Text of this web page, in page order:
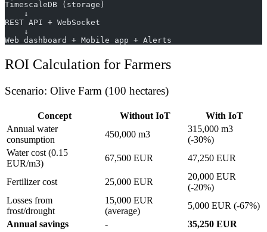
TimescaleDB (storage)
    ↓
REST API + WebSocket
    ↓
Web dashboard + Mobile app + Alerts
ROI Calculation for Farmers
Scenario: Olive Farm (100 hectares)
Concept Without IoT
With IoT
Annual water
consumption
450,000 m3
315,000 m3
(-30%)
Water cost (0.15
EUR/m3)
67,500 EUR 47,250 EUR
Fertilizer cost 25,000 EUR
20,000 EUR
(-20%)
Losses from
frost/drought
15,000 EUR
(average)
5,000 EUR (-67%)
Annual savings
-
35,250 EUR